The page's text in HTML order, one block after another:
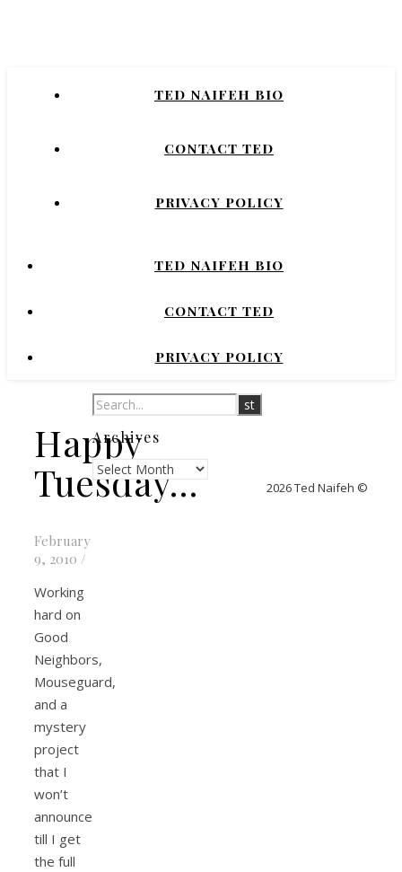
COURTNEY CRUMRIN, PRINCESS UGG,
TED NAIFEH BIO
CONTACT TED
PRIVACY POLICY
TED NAIFEH BIO
CONTACT TED
PRIVACY POLICY
Happy
Tuesday…
February
9, 2010 /
Working
hard on
Good
Neighbors,
Mouseguard,
and a
mystery
project
that I
won’t
announce
till I get
the full
Archives
Archives
2026 Ted Naifeh ©